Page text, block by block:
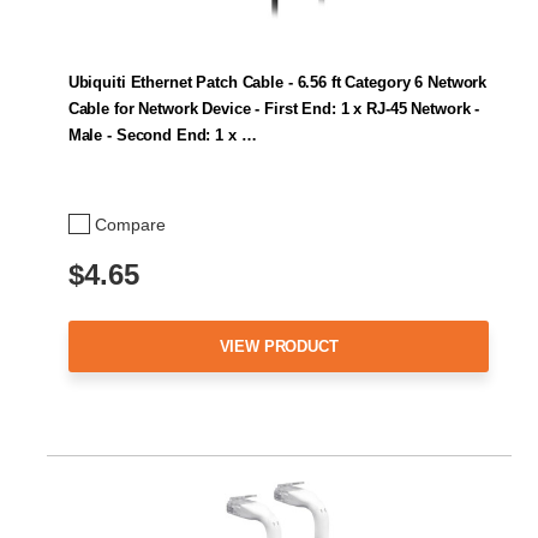
Compare
Ubiquiti Ethernet Patch Cable - 6.56 ft Category 6 Network
Cable for Network Device - First End: 1 x RJ-45 Network -
Male - Second End: 1 x …
$4.65
VIEW PRODUCT